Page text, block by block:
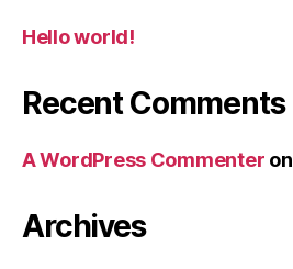
Hello world!
Recent Comments
A WordPress Commenter on
Archives